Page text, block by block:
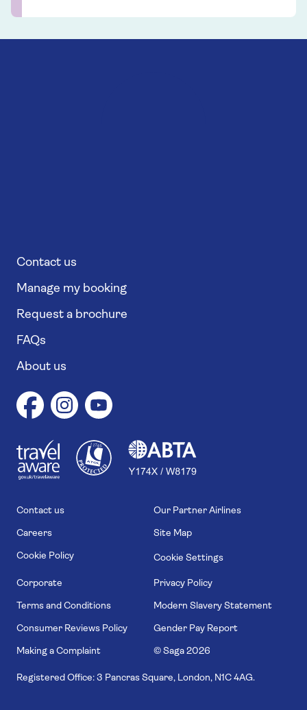
Contact us
Manage my booking
Request a brochure
FAQs
About us
11746
Contact us Our Partner Airlines
Careers Site Map
Cookie Policy Cookie Settings
Corporate Privacy Policy
Terms and Conditions Modern Slavery Statement
Consumer Reviews Policy Gender Pay Report
Making a Complaint © Saga 2026
Registered Office: 3 Pancras Square, London, N1C 4AG.